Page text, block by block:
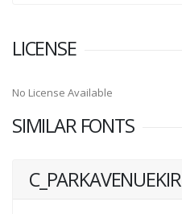
LICENSE
No License Available
SIMILAR FONTS
C_PARKAVENUEKIR